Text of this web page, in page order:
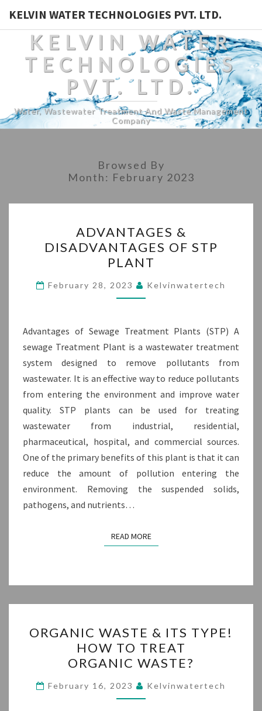
KELVIN WATER TECHNOLOGIES PVT. LTD.
KELVIN WATER
TECHNOLOGIES
PVT. LTD.
Water, Wastewater Treatment And Waste Management
Company
Browsed By
Month: February 2023
&
DISADVANTAGES
OF
STP
PLANT
ADVANTAGES &
DISADVANTAGES OF STP
PLANT
February 28, 2023 Kelvinwatertech
Advantages of Sewage Treatment Plants (STP) A
sewage Treatment Plant is a wastewater treatment
system designed to remove pollutants from
wastewater. It is an effective way to reduce pollutants
from entering the environment and improve water
quality. STP plants can be used for treating
wastewater from industrial, residential,
pharmaceutical, hospital, and commercial sources.
One of the primary benefits of this plant is that it can
reduce the amount of pollution entering the
environment. Removing the suspended solids,
pathogens, and nutrients…
READ MOREREAD MORE
WASTE
&
ITS
TYPE!
HOW
ORGANIC WASTE & ITS TYPE!
HOW TO TREAT
ORGANIC WASTE?
February 16, 2023 Kelvinwatertech